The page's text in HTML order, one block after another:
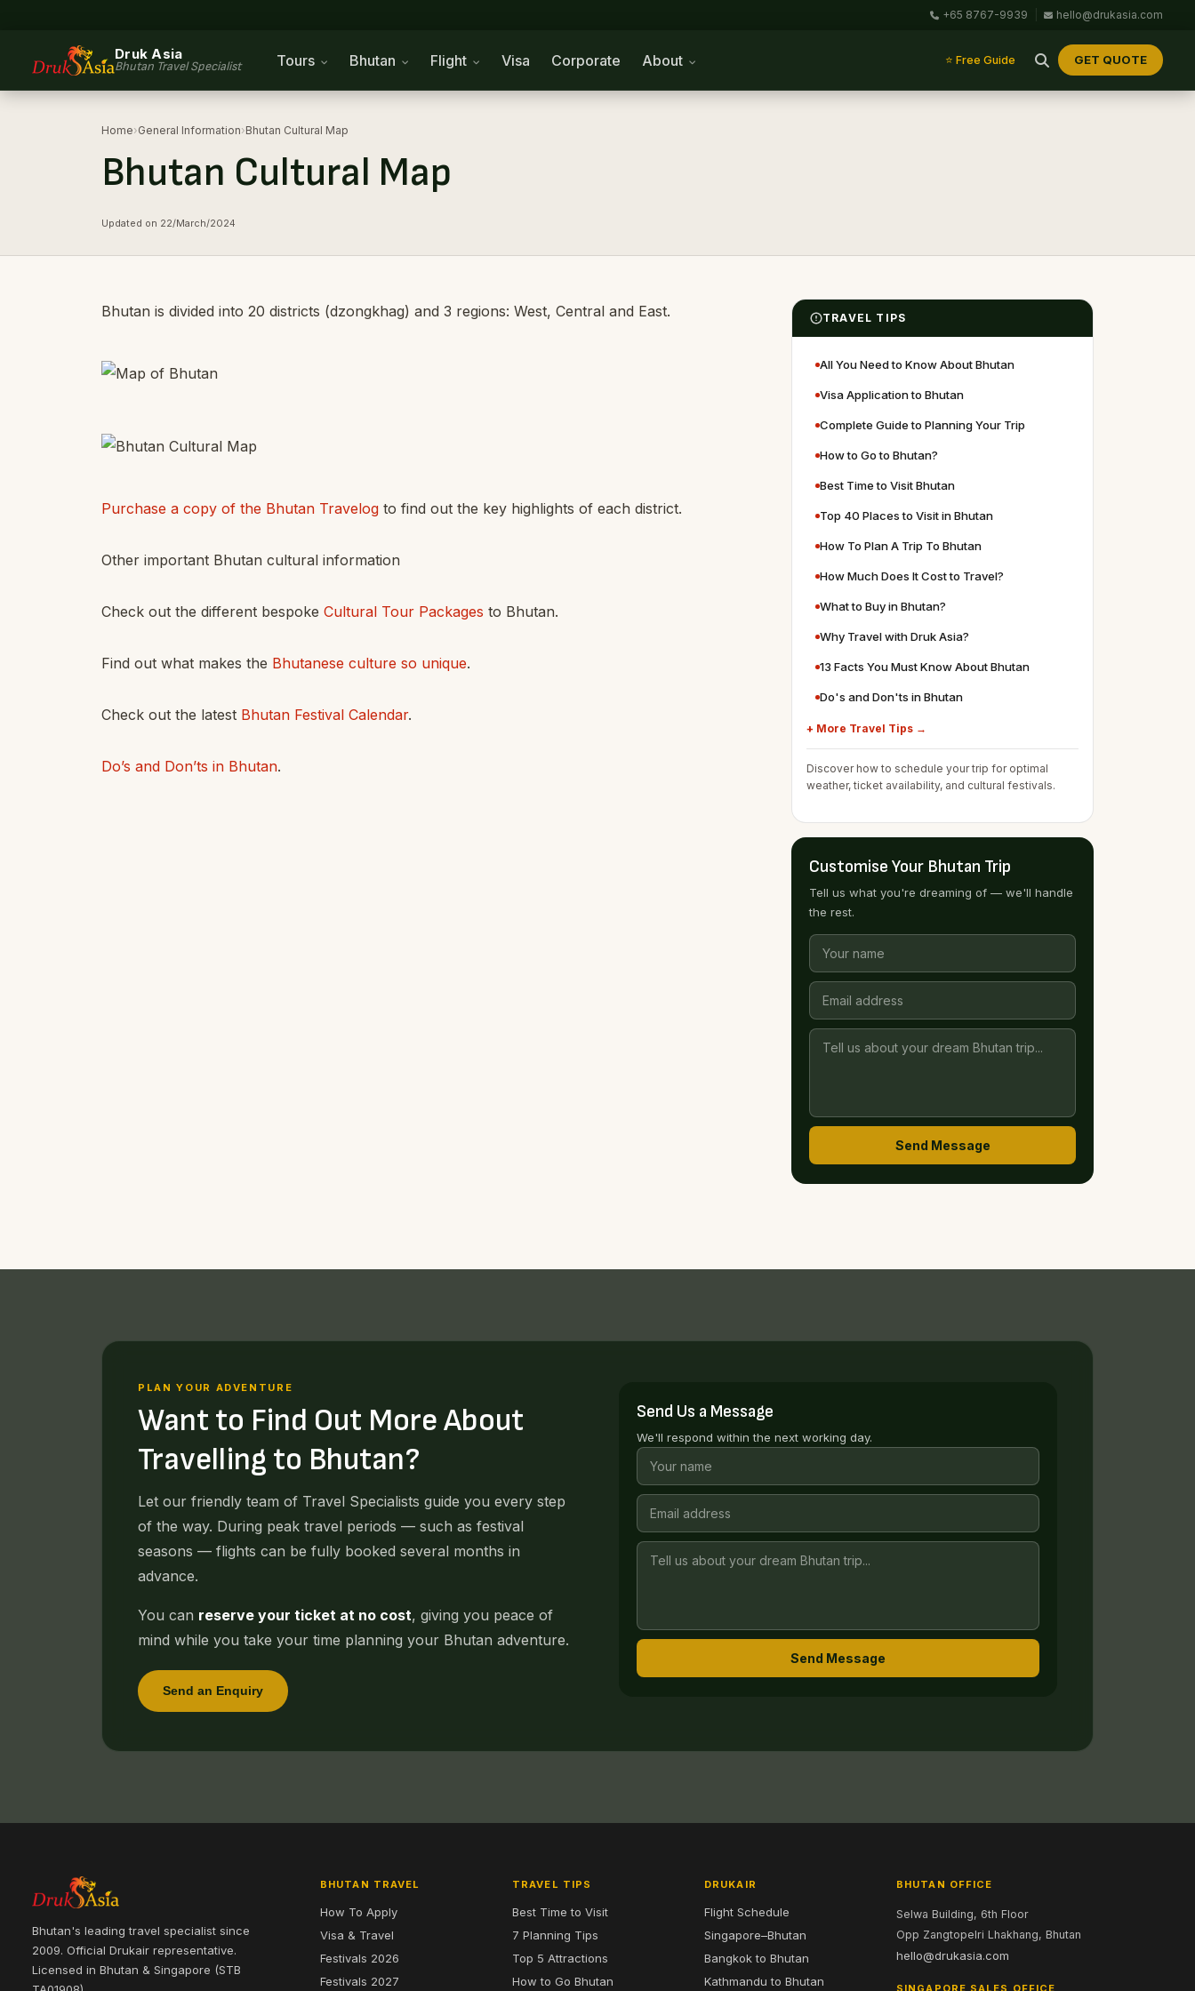
+65 8767-9939 hello@drukasia.com
Druk Asia
Bhutan Travel Specialist Tours Bhutan Flight Visa Corporate About ⭐ Free Guide GET QUOTE
Home›General Information›Bhutan Cultural Map
Bhutan Cultural Map
Updated on 22/March/2024
Bhutan is divided into 20 districts (dzongkhag) and 3 regions: West, Central and East.
Purchase a copy of the Bhutan Travelog to find out the key highlights of each district.
Other important Bhutan cultural information
Check out the different bespoke Cultural Tour Packages to Bhutan.
Find out what makes the Bhutanese culture so unique.
Check out the latest Bhutan Festival Calendar.
Do’s and Don’ts in Bhutan.
TRAVEL TIPS
All You Need to Know About Bhutan
Visa Application to Bhutan
Complete Guide to Planning Your Trip
How to Go to Bhutan?
Best Time to Visit Bhutan
Top 40 Places to Visit in Bhutan
How To Plan A Trip To Bhutan
How Much Does It Cost to Travel?
What to Buy in Bhutan?
Why Travel with Druk Asia?
13 Facts You Must Know About Bhutan
Do's and Don'ts in Bhutan
+ More Travel Tips →
Discover how to schedule your trip for optimal
weather, ticket availability, and cultural festivals.
Customise Your Bhutan Trip
Tell us what you're dreaming of — we'll handle
the rest.
Send Message
PLAN YOUR ADVENTURE
Want to Find Out More About
Travelling to Bhutan?
Let our friendly team of Travel Specialists guide you every step
of the way. During peak travel periods — such as festival
seasons — flights can be fully booked several months in
advance.
You can reserve your ticket at no cost, giving you peace of
mind while you take your time planning your Bhutan adventure.
Send an Enquiry
Send Us a Message
We'll respond within the next working day.
Send Message
Bhutan's leading travel specialist since
2009. Official Drukair representative.
Licensed in Bhutan & Singapore (STB
BHUTAN TRAVEL
How To Apply
Visa & Travel
Festivals 2026
Festivals 2027
TRAVEL TIPS
Best Time to Visit
7 Planning Tips
Top 5 Attractions
How to Go Bhutan
DRUKAIR
Flight Schedule
Singapore–Bhutan
Bangkok to Bhutan
Kathmandu to Bhutan
BHUTAN OFFICE
Selwa Building, 6th Floor
Opp Zangtopelri Lhakhang, Bhutan
hello@drukasia.com
SINGAPORE SALES OFFICE